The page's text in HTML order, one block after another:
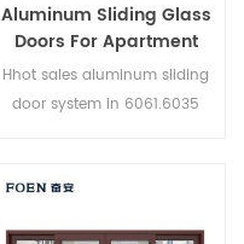
Aluminum Sliding Glass
Doors For Apartment
Hhot sales aluminum sliding
door system in 6061.6035
and high-end customer